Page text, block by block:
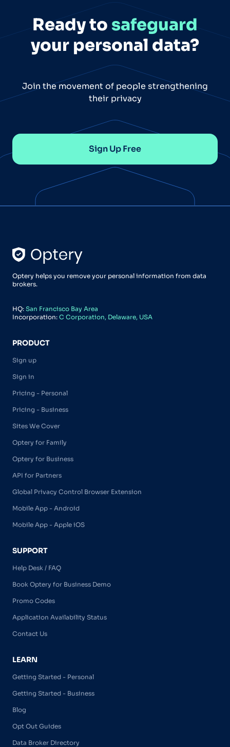
Ready to safeguard
your personal data?
Join the movement of people strengthening
their privacy
Sign Up Free
Optery helps you remove your personal information from data
brokers.
HQ: San Francisco Bay Area
Incorporation: C Corporation, Delaware, USA
PRODUCT
Sign up
Sign in
Pricing - Personal
Pricing - Business
Sites We Cover
Optery for Family
Optery for Business
API for Partners
Global Privacy Control Browser Extension
Mobile App - Android
Mobile App - Apple iOS
SUPPORT
Help Desk / FAQ
Book Optery for Business Demo
Promo Codes
Application Availability Status
Contact Us
LEARN
Getting Started - Personal
Getting Started - Business
Blog
Opt Out Guides
Data Broker Directory